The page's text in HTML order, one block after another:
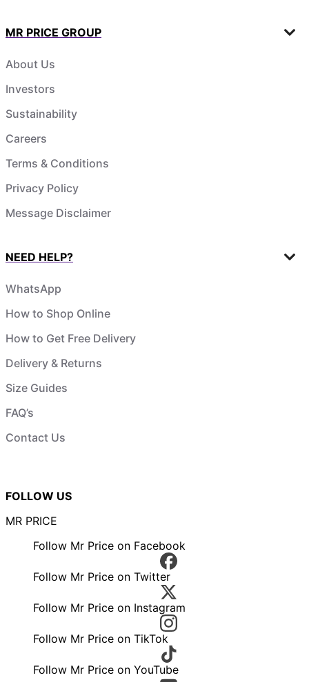
MR PRICE GROUP
About Us
Investors
Sustainability
Careers
Terms & Conditions
Privacy Policy
Message Disclaimer
NEED HELP?
WhatsApp
How to Shop Online
How to Get Free Delivery
Delivery & Returns
Size Guides
FAQ’s
Contact Us
FOLLOW US
MR PRICE
Follow Mr Price on Facebook
Follow Mr Price on Twitter
Follow Mr Price on Instagram
Follow Mr Price on TikTok
Follow Mr Price on YouTube